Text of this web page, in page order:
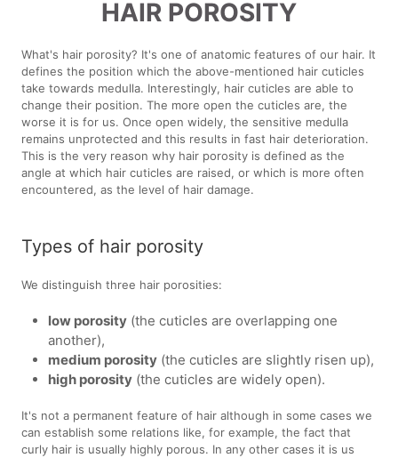
HAIR POROSITY
What's hair porosity? It's one of anatomic features of our hair. It
defines the position which the above-mentioned hair cuticles
take towards medulla. Interestingly, hair cuticles are able to
change their position. The more open the cuticles are, the
worse it is for us. Once open widely, the sensitive medulla
remains unprotected and this results in fast hair deterioration.
This is the very reason why hair porosity is defined as the
angle at which hair cuticles are raised, or which is more often
encountered, as the level of hair damage.
Types of hair porosity
We distinguish three hair porosities:
low porosity (the cuticles are overlapping one
another),
medium porosity (the cuticles are slightly risen up),
high porosity (the cuticles are widely open).
It's not a permanent feature of hair although in some cases we
can establish some relations like, for example, the fact that
curly hair is usually highly porous. In any other cases it is us